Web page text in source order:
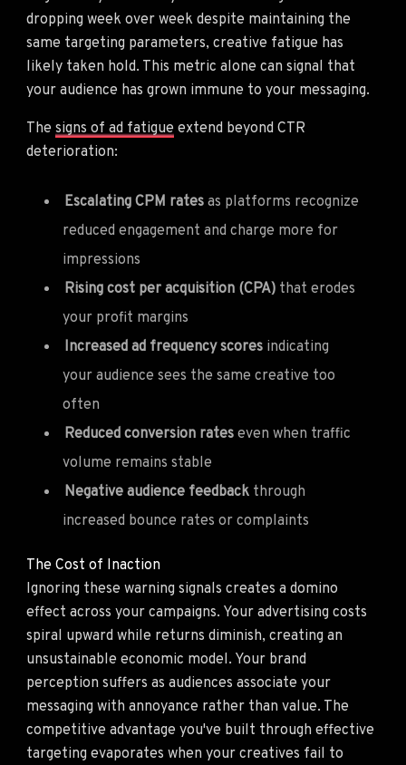
dropping week over week despite maintaining the
same targeting parameters, creative fatigue has
likely taken hold. This metric alone can signal that
your audience has grown immune to your messaging.
The signs of ad fatigue extend beyond CTR
deterioration:
Escalating CPM rates as platforms recognize
reduced engagement and charge more for
impressions
Rising cost per acquisition (CPA) that erodes
your profit margins
Increased ad frequency scores indicating
your audience sees the same creative too
often
Reduced conversion rates even when traffic
volume remains stable
Negative audience feedback through
increased bounce rates or complaints
The Cost of Inaction
Ignoring these warning signals creates a domino
effect across your campaigns. Your advertising costs
spiral upward while returns diminish, creating an
unsustainable economic model. Your brand
perception suffers as audiences associate your
messaging with annoyance rather than value. The
competitive advantage you've built through effective
targeting evaporates when your creatives fail to